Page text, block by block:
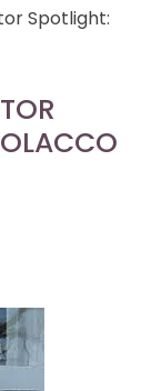
Spotlight: